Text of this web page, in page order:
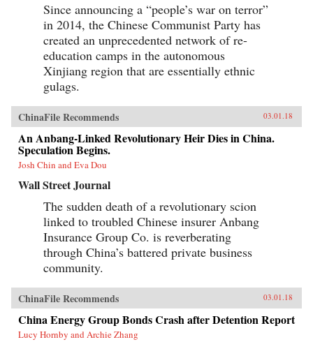
Since announcing a “people’s war on terror”
in 2014, the Chinese Communist Party has
created an unprecedented network of re-
education camps in the autonomous
Xinjiang region that are essentially ethnic
gulags.
ChinaFile Recommends 03.01.18
An Anbang-Linked Revolutionary Heir Dies in China.
Speculation Begins.
Josh Chin and Eva Dou
Wall Street Journal
The sudden death of a revolutionary scion
linked to troubled Chinese insurer Anbang
Insurance Group Co. is reverberating
through China’s battered private business
community.
ChinaFile Recommends 03.01.18
China Energy Group Bonds Crash after Detention Report
Lucy Hornby and Archie Zhang